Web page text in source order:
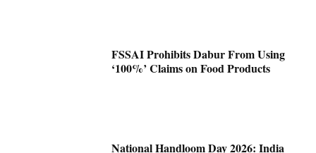
FSSAI Prohibits Dabur From Using
‘100%’ Claims on Food Products
National Handloom Day 2026: India